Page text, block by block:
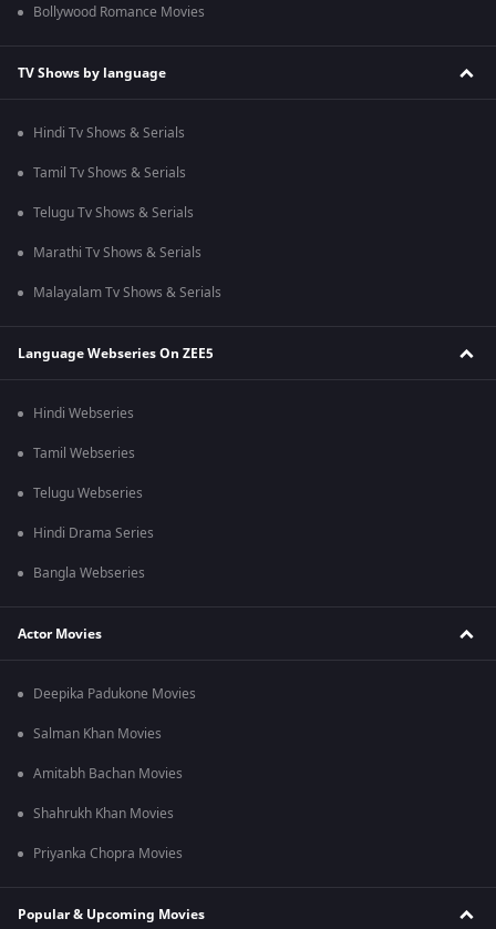
Bollywood Romance Movies
TV Shows by language
Hindi Tv Shows & Serials
Tamil Tv Shows & Serials
Telugu Tv Shows & Serials
Marathi Tv Shows & Serials
Malayalam Tv Shows & Serials
Language Webseries On ZEE5
Hindi Webseries
Tamil Webseries
Telugu Webseries
Hindi Drama Series
Bangla Webseries
Actor Movies
Deepika Padukone Movies
Salman Khan Movies
Amitabh Bachan Movies
Shahrukh Khan Movies
Priyanka Chopra Movies
Popular & Upcoming Movies